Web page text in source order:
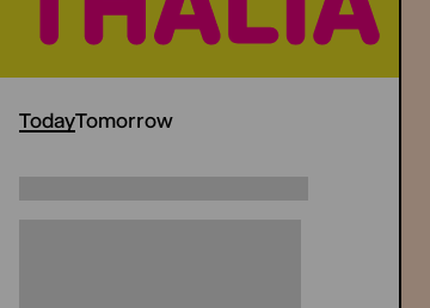
TodayTomorrow